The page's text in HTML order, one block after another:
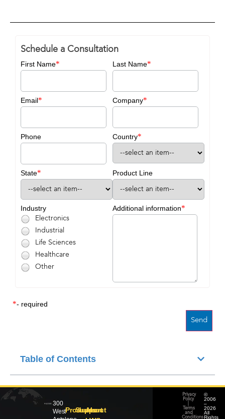
Schedule a Consultation
First Name* Last Name*
Email* Company*
Phone Country*
State* Product Line
Industry
Electronics
Industrial
Life Sciences
Healthcare
Other
Additional information*
*- required
Table of Contents
300
WestProducts
Support
About
©
2006
–
2026
All
Rights
Privacy
Policy
Terms
and
Conditions